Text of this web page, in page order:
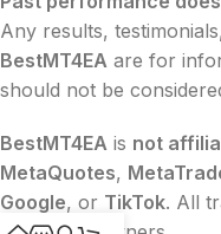
Any results,
BestMT4EA are for
should not be
BestMT4EA is not
MetaQuotes,
Google, or TikTok. All